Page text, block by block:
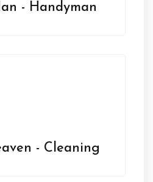
- Handyman
- Cleaning